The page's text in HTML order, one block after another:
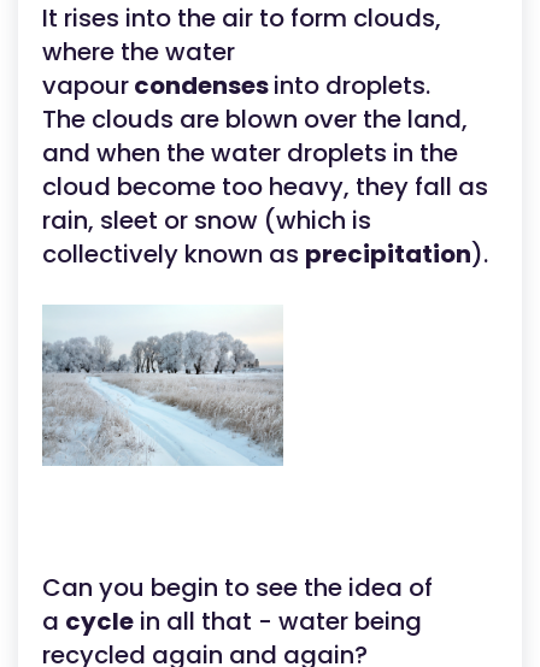
It rises into the air to form clouds,
where the water
vapourcondensesinto droplets.
The clouds are blown over the land,
and when the water droplets in the
cloud become too heavy, they fall as
rain, sleet or snow (which is
collectively known as precipitation).
Can you begin to see the idea of
a cycle in all that - water being
recycled again and again?